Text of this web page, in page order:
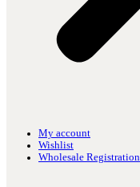
My account
Wishlist
Wholesale Registration